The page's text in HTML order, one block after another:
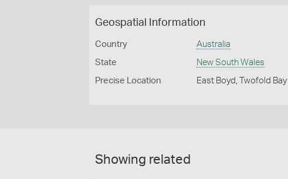
Geospatial Information
Country Australia
State New South Wales
Precise Location East Boyd, Twofold Bay
Showing related